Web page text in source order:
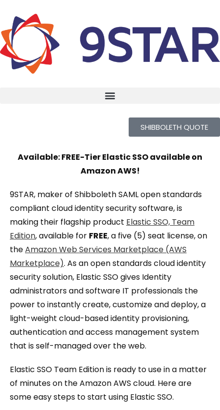
SHIBBOLETH QUOTE
Available: FREE-Tier Elastic SSO available on
Amazon AWS!
9STAR, maker of Shibboleth SAML open standards
compliant cloud identity security software, is
making their flagship product Elastic SSO, Team
Edition, available for FREE, a five (5) seat license, on
theAmazon Web Services Marketplace (AWS
Marketplace). As an open standards cloud identity
security solution, Elastic SSO gives Identity
administrators and software IT professionals the
power to instantly create, customize and deploy, a
light-weight cloud-based identity provisioning,
authentication and access management system
that is self-managed over the web.
Elastic SSO Team Edition is ready to use in a matter
of minutes on the Amazon AWS cloud. Here are
some easy steps to start using Elastic SSO.